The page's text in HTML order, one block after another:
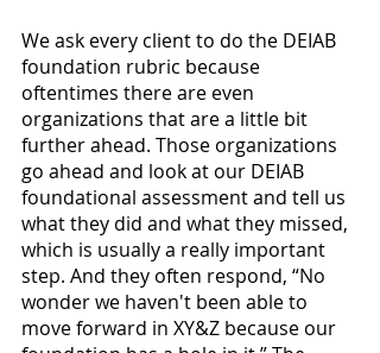
We ask every client to do the DEIAB
foundation rubric because
oftentimes there are even
organizations that are a little bit
further ahead. Those organizations
go ahead and look at our DEIAB
foundational assessment and tell us
what they did and what they missed,
which is usually a really important
step. And they often respond, “No
wonder we haven't been able to
move forward in XY&Z because our